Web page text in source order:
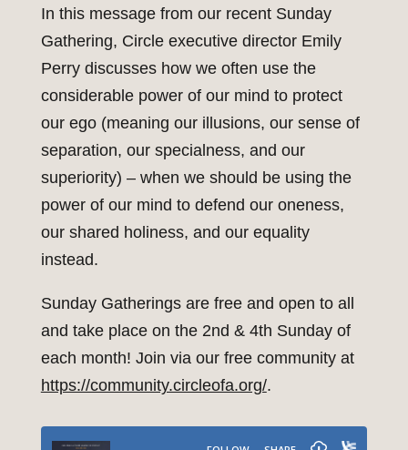
In this message from our recent Sunday
Gathering, Circle executive director Emily
Perry discusses how we often use the
considerable power of our mind to protect
our ego (meaning our illusions, our sense of
separation, our specialness, and our
superiority) – when we should be using the
power of our mind to defend our oneness,
our shared holiness, and our equality
instead.
Sunday Gatherings are free and open to all
and take place on the 2nd & 4th Sunday of
each month! Join via our free community at
https://community.circleofa.org/.